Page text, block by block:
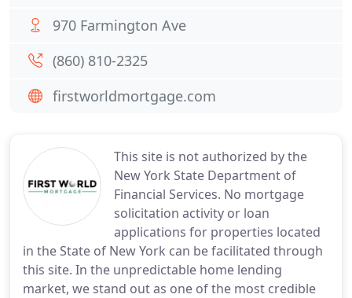
This site is not authorized by the
New York State Department of
Financial Services. No mortgage
solicitation activity or loan
applications for properties located
in the State of New York can be facilitated through
this site. In the unpredictable home lending
market, we stand out as one of the most credible
970 Farmington Ave
(860) 810-2325
firstworldmortgage.com